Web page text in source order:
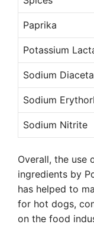
Paprika
Potassium
Sodium
Sodium
Sodium Nitrite
Overall, the use
ingredients by
has helped to
for hot dogs,
on the food